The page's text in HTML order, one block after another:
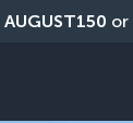
AUGUST150 or